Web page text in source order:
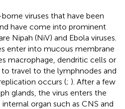
viruses that have been
have come into prominent
Nipah (NiV) and Ebola viruses.
enter into mucous membrane
macrophage, dendritic cells or
travel to the lymphnodes and
occurs (; ). After a few
glands, the virus enters the
organ such as CNS and